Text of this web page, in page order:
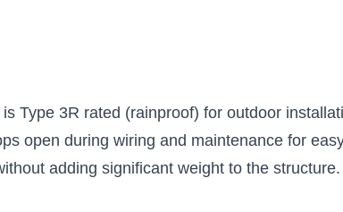
Type 3R rated (rainproof) for outdoor
open during wiring and maintenance for
adding significant weight to the structure.